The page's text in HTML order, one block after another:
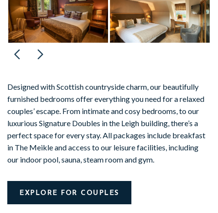
Designed with Scottish countryside charm, our beautifully
furnished bedrooms offer everything you need for a relaxed
couples’ escape. From intimate and cosy bedrooms, to our
luxurious Signature Doubles in the Leigh building, there’s a
perfect space for every stay. All packages include breakfast
in The Meikle and access to our leisure facilities, including
our indoor pool, sauna, steam room and gym.
EXPLORE FOR COUPLES